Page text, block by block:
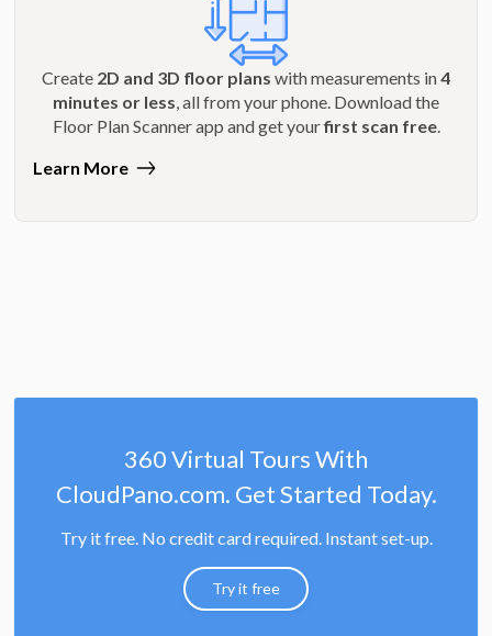
Create 2D and 3D floor plans with measurements in4
minutes or less, all from your phone. Download the
Floor Plan Scanner app and get yourfirst scan free.
Learn More
360 Virtual Tours With
CloudPano.com. Get Started Today.
Try it free. No credit card required. Instant set-up.
Try it free